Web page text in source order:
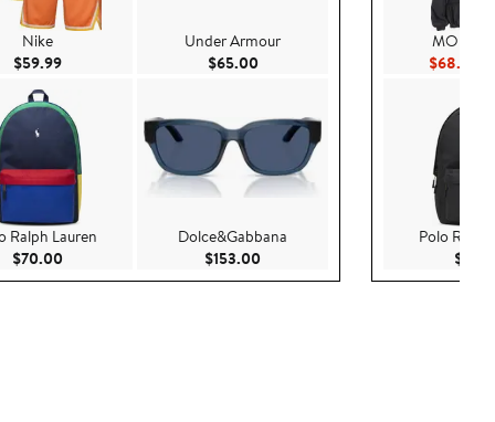
Nike
$59.99Current Price $59.99
Ralph Lauren
$70.00Current Price $70.00
Under Armour
$65.00Current Price $65.00
Dolce&Gabbana
$153.00
$68.60
Polo Ralph